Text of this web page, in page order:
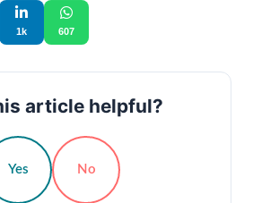
1k 607
article helpful?
Yes No